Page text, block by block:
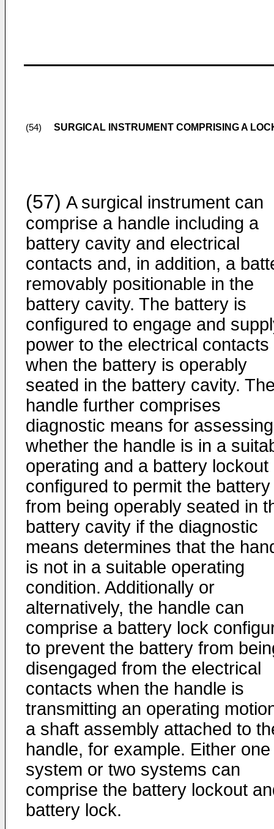
(54) SURGICAL INSTRUMENT COMPRISING A
(57) A surgical instrument can
comprise a handle including a
battery cavity and electrical
contacts and, in addition, a
removably positionable in the
battery cavity. The battery is
configured to engage and
power to the electrical contacts
when the battery is operably
seated in the battery cavity.
handle further comprises
diagnostic means for assessing
whether the handle is in a
operating and a battery lockout
configured to permit the battery
from being operably seated in
battery cavity if the diagnostic
means determines that the
is not in a suitable operating
condition. Additionally or
alternatively, the handle can
comprise a battery lock
to prevent the battery from
disengaged from the electrical
contacts when the handle is
transmitting an operating
a shaft assembly attached to
handle, for example. Either one
system or two systems can
comprise the battery lockout
battery lock.